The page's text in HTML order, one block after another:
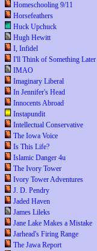
Homeschooling 9/11
Horsefeathers
Huck Upchuck
Hugh Hewitt
I, Infidel
I'll Think of Something Later
IMAO
Imaginary Liberal
In Jennifer's Head
Innocents Abroad
Instapundit
Intellectual Conservative
The Iowa Voice
Is This Life?
Islamic Danger 4u
The Ivory Tower
Ivory Tower Adventures
J. D. Pendry
Jaded Haven
James Lileks
Jane Lake Makes a Mistake
Jarhead's Firing Range
The Jawa Report